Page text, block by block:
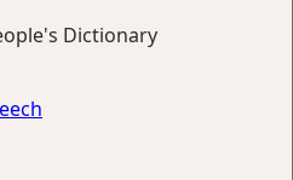
Dictionary